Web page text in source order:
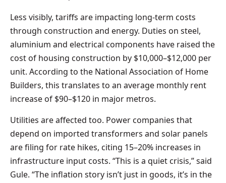
Less visibly, tariffs are impacting long-term costs
through construction and energy. Duties on steel,
aluminium and electrical components have raised the
cost of housing construction by $10,000–$12,000 per
unit. According to the National Association of Home
Builders, this translates to an average monthly rent
increase of $90–$120 in major metros.
Utilities are affected too. Power companies that
depend on imported transformers and solar panels
are filing for rate hikes, citing 15–20% increases in
infrastructure input costs. “This is a quiet crisis,” said
Gule. “The inflation story isn’t just in goods, it’s in the